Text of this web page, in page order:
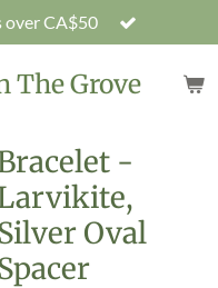
The Grove
over CA$50
-
Oval